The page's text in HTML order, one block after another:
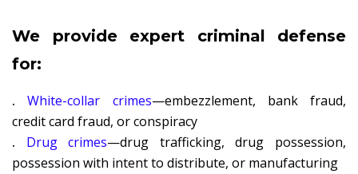
We provide expert criminal defense
for:
. White-collar crimes—embezzlement, bank fraud,
credit card fraud, or conspiracy
. Drug crimes—drug trafficking, drug possession,
possession with intent to distribute, or manufacturing